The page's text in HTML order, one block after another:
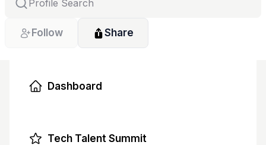
Follow Share
Dashboard
Tech Talent Summit